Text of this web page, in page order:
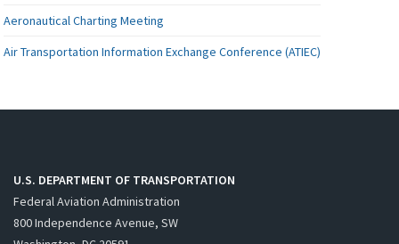
Aeronautical Charting Meeting
Air Transportation Information Exchange Conference (ATIEC)
U.S. DEPARTMENT OF TRANSPORTATION
Federal Aviation Administration
800 Independence Avenue, SW